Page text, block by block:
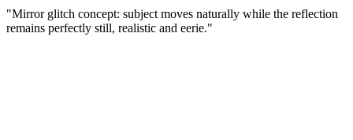
"Mirror glitch concept: subject moves naturally while the reflection
remains perfectly still, realistic and eerie."